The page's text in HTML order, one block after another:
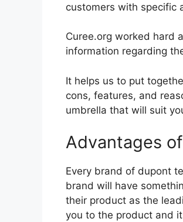
customers with specific
Curee.org worked hard
information regarding
It helps us to put
cons, features, and
umbrella that will suit
Advantages
Every brand of dupont
brand will have
their product as the
you to the product and